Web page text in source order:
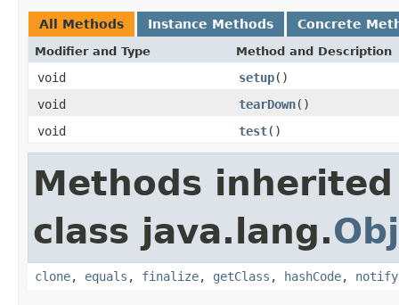
All Methods Instance Methods Concrete
Modifier and Type Method and Description
void setup()
void
tearDown()
void
test()
Methods
class java.lang.
clone, equals , finalize, getClass , hashCode, notify